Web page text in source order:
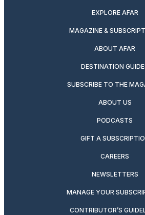
EXPLORE AFAR
MAGAZINE &
ABOUT AFAR
DESTINATION
SUBSCRIBE TO THE
ABOUT US
PODCASTS
GIFT A
CAREERS
NEWSLETTERS
MANAGE YOUR
CONTRIBUTOR’S